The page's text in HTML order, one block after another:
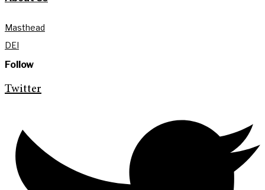
Masthead
DEI
Follow
Twitter